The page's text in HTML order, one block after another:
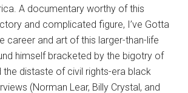
A documentary worthy of this
and complicated figure, I’ve Gotta
career and art of this larger-than-life
himself bracketed by the bigotry of
the distaste of civil rights-era black
(Norman Lear, Billy Crystal, and